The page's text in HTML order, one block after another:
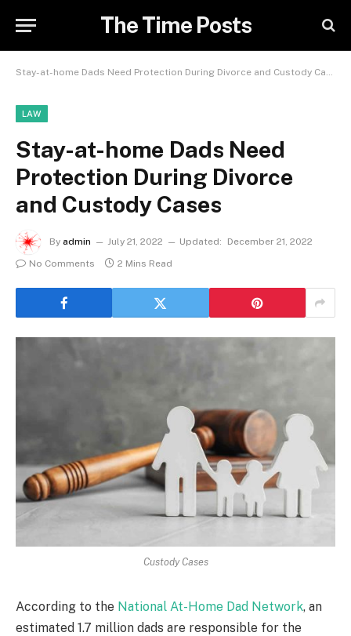
The Time Posts
Stay-at-home Dads Need Protection During Divorce and Custody Cases
LAW
Stay-at-home Dads Need
Protection During Divorce
and Custody Cases
By admin July 21, 2022 Updated:
December 21, 2022
No Comments
2 Mins Read
Custody Cases
According to the National At-Home Dad Network, an
estimated 1.7 million dads are responsible for the